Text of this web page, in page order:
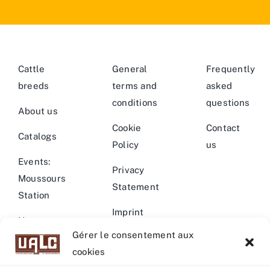
Gérer le consentement aux
cookies
Cattle
breeds
About us
Catalogs
Events:
Moussours
Station
News –
Events
General
terms and
conditions
Cookie
Policy
Privacy
Statement
Imprint
Warning
Frequently
asked
questions
Contact
us